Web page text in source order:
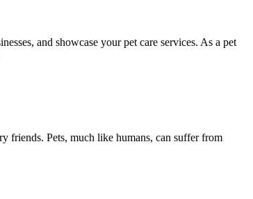
and showcase your pet care services. As a pet
friends. Pets, much like humans, can suffer from